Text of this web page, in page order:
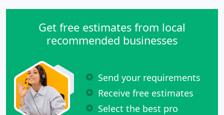
Get free estimates from local
recommended businesses
Send your requirements
Receive free estimates
Select the best pro